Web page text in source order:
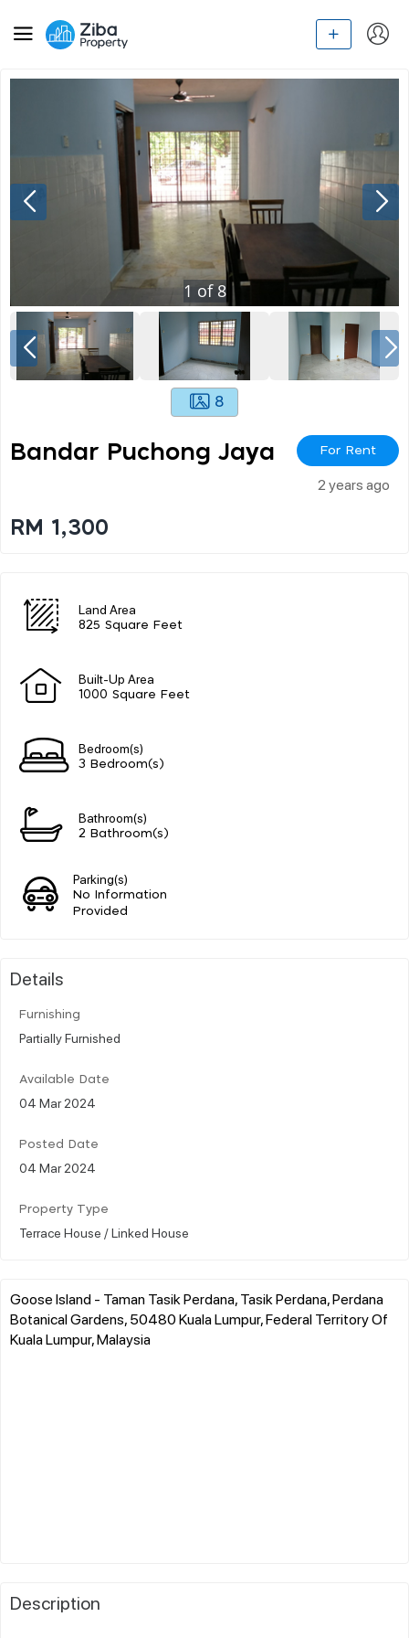
1 of8
8
Bandar Puchong Jaya For Rent
2 years ago
RM 1,300
Land Area
825 Square Feet
Built-Up Area
1000 Square Feet
Bedroom(s)
3 Bedroom(s)
Bathroom(s)
2 Bathroom(s)
Parking(s)
No Information
Provided
Details
Furnishing
Partially Furnished
Available Date
04 Mar 2024
Posted Date
04 Mar 2024
Property Type
Terrace House / Linked House
Goose Island - Taman Tasik Perdana, Tasik Perdana, Perdana
Botanical Gardens, 50480 Kuala Lumpur, Federal Territory Of
Kuala Lumpur, Malaysia
Description